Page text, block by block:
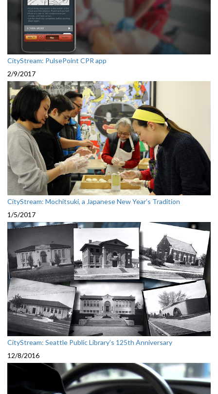
CityStream: PulsePoint CPR app
2/9/2017
CityStream: Mochitsuki, a Japanese New Year’s Tradition
1/5/2017
CityStream: Seattle Public Library’s 125th Anniversary
12/8/2016